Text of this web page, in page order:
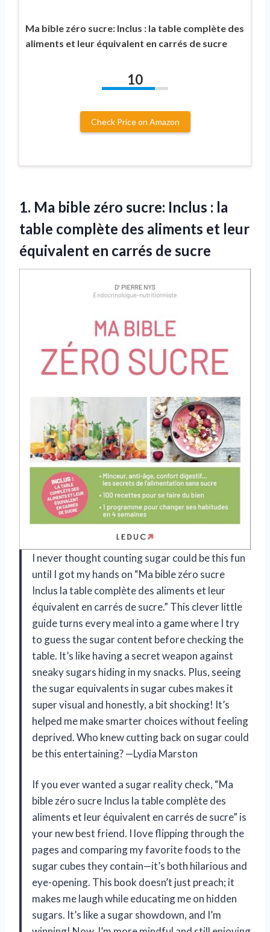
Ma bible zéro sucre: Inclus : la table complète des
aliments et leur équivalent en carrés de sucre
10
Check Price on Amazon
1. Ma bible zéro sucre: Inclus : la
table complète des aliments et leur
équivalent en carrés de sucre
I never thought counting sugar could be this fun
until I got my hands on “Ma bible zéro sucre
Inclus la table complète des aliments et leur
équivalent en carrés de sucre.” This clever little
guide turns every meal into a game where I try
to guess the sugar content before checking the
table. It’s like having a secret weapon against
sneaky sugars hiding in my snacks. Plus, seeing
the sugar equivalents in sugar cubes makes it
super visual and honestly, a bit shocking! It’s
helped me make smarter choices without feeling
deprived. Who knew cutting back on sugar could
be this entertaining? —Lydia Marston
If you ever wanted a sugar reality check, “Ma
bible zéro sucre Inclus la table complète des
aliments et leur équivalent en carrés de sucre” is
your new best friend. I love flipping through the
pages and comparing my favorite foods to the
sugar cubes they contain—it’s both hilarious and
eye-opening. This book doesn’t just preach; it
makes me laugh while educating me on hidden
sugars. It’s like a sugar showdown, and I’m